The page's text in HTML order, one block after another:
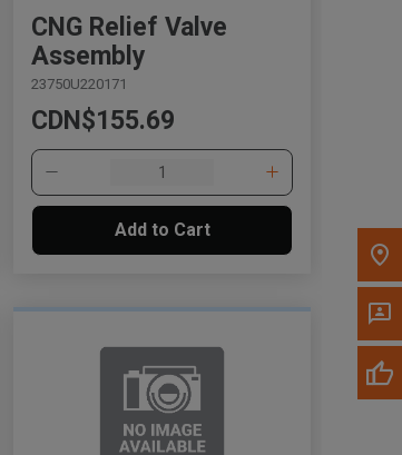
Call Now
Message the Dealer
Write to Us
Please update the 'Deliver To' Postal Code in the
top navigation to search for another dealer.
CNG Relief Valve
Assembly
23750U220171
CDN$155.69
Add to Cart